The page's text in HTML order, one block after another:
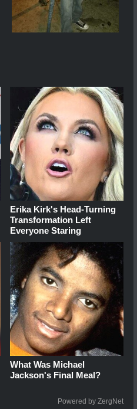
Erika Kirk's Head-Turning
Transformation Left
Everyone Staring
What Was Michael
Jackson's Final Meal?
Powered by ZergNet